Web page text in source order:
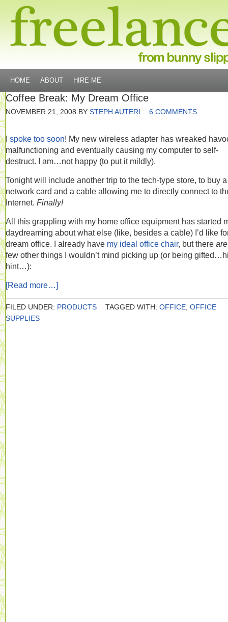
HOME ABOUT HIRE ME
Coffee Break: My Dream Office
NOVEMBER 21, 2008 BY STEPH AUTERI 6 COMMENTS
I spoke too soon! My new wireless adapter has wreaked
malfunctioning and eventually causing my computer to self-
destruct. I am…not happy (to put it mildly).
Tonight will include another trip to the tech-type store, to buy a
network card and a cable allowing me to directly connect to
Internet. Finally!
All this grappling with my home office equipment has started
daydreaming about what else (like, besides a cable) I’d like
dream office. I already have my ideal office chair, but there
few other things I wouldn’t mind picking up (or being
hint…):
[Read more…]
FILED UNDER: PRODUCTS TAGGED WITH: OFFICE OFFICE
SUPPLIES